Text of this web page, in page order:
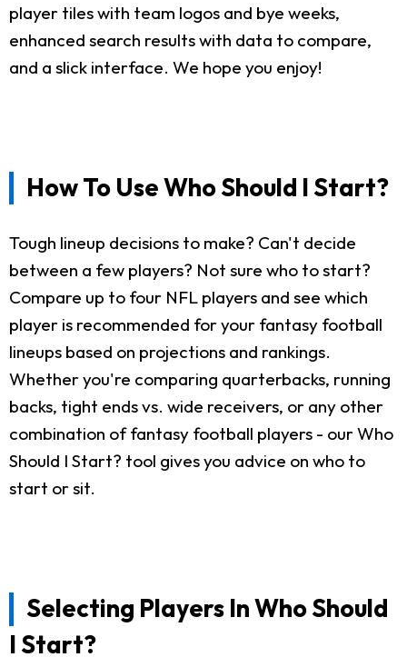
player tiles with team logos and bye weeks,
enhanced search results with data to compare,
and a slick interface. We hope you enjoy!
How To Use Who Should I Start?
Tough lineup decisions to make? Can't decide
between a few players? Not sure who to start?
Compare up to four NFL players and see which
player is recommended for your fantasy football
lineups based on projections and rankings.
Whether you're comparing quarterbacks, running
backs, tight ends vs. wide receivers, or any other
combination of fantasy football players - our Who
Should I Start? tool gives you advice on who to
start or sit.
Selecting Players In Who Should
I Start?